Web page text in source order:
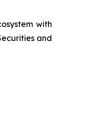
with
and